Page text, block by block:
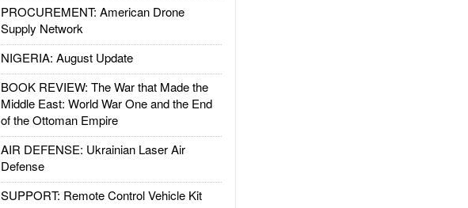
PROCUREMENT: American Drone
Supply Network
NIGERIA: August Update
BOOK REVIEW: The War that Made the
Middle East: World War One and the End
of the Ottoman Empire
AIR DEFENSE: Ukrainian Laser Air
Defense
SUPPORT: Remote Control Vehicle Kit